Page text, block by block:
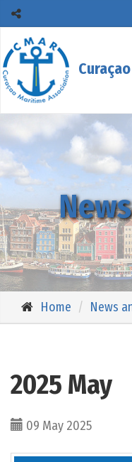
Home News
2025 May
09 May 2025